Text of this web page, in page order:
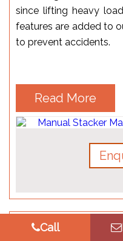
since lifting heavy
features are added to
to prevent accidents.
Read More
Call